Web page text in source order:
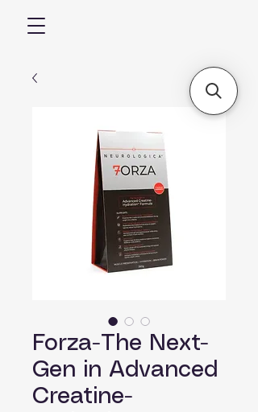
Forza-The Next-
Gen in Advanced
Creatine-